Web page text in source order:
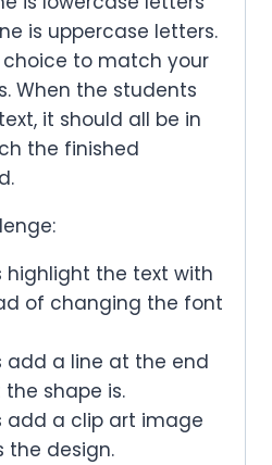
is uppercase letters.
choice to match your
When the students
it should all be in
the finished
highlight the text with
of changing the font
add a line at the end
shape is.
add a clip art image
the design.